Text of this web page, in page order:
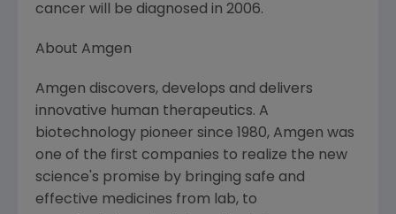
cancer will be diagnosed in 2006.
About Amgen
Amgen discovers, develops and delivers
innovative human therapeutics. A
biotechnology pioneer since 1980, Amgen was
one of the first companies to realize the new
science's promise by bringing safe and
effective medicines from lab, to